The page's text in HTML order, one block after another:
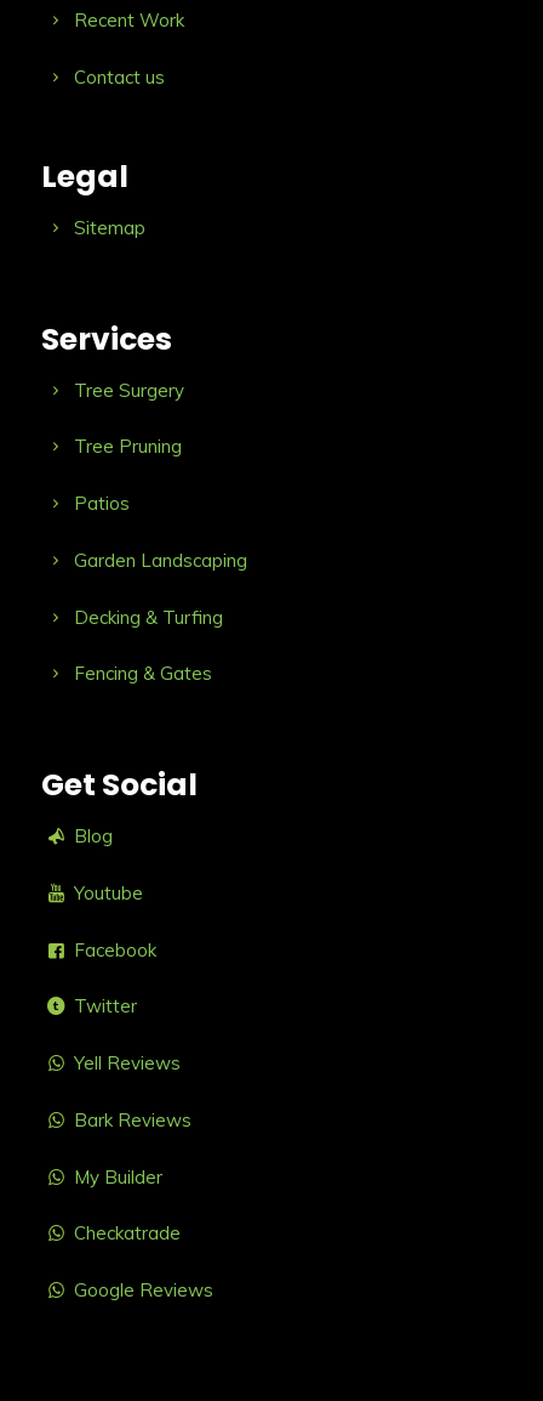
Recent Work
Contact us
Legal
Sitemap
Services
Tree Surgery
Tree Pruning
Patios
Garden Landscaping
Decking & Turfing
Fencing & Gates
Get Social
Blog
Youtube
Facebook
Twitter
Yell Reviews
Bark Reviews
My Builder
Checkatrade
Google Reviews